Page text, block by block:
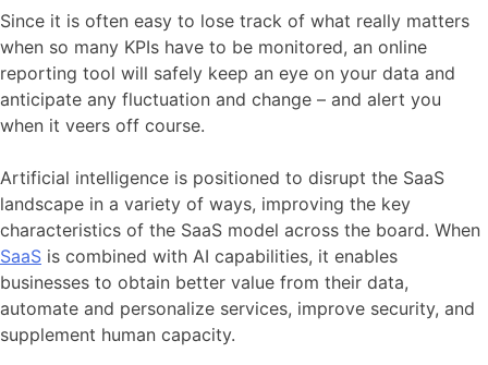
Since it is often easy to lose track of what really matters
when so many KPIs have to be monitored, an online
reporting tool will safely keep an eye on your data and
anticipate any fluctuation and change – and alert you
when it veers off course.
Artificial intelligence is positioned to disrupt the SaaS
landscape in a variety of ways, improving the key
characteristics of the SaaS model across the board. When
SaaS is combined with AI capabilities, it enables
businesses to obtain better value from their data,
automate and personalize services, improve security, and
supplement human capacity.